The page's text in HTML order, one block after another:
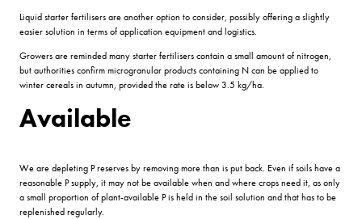
Liquid starter fertilisers are another option to consider, possibly offering a slightly
easier solution in terms of application equipment and logistics.
Growers are reminded many starter fertilisers contain a small amount of nitrogen,
but authorities confirm microgranular products containing N can be applied to
winter cereals in autumn, provided the rate is below 3.5 kg/ha.
Available
We are depleting P reserves by removing more than is put back. Even if soils have a
reasonable P supply, it may not be available when and where crops need it, as only
a small proportion of plant-available P is held in the soil solution and that has to be
replenished regularly.